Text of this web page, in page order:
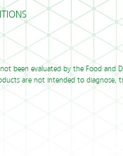
been evaluated by the Food and
are not intended to diagnose,